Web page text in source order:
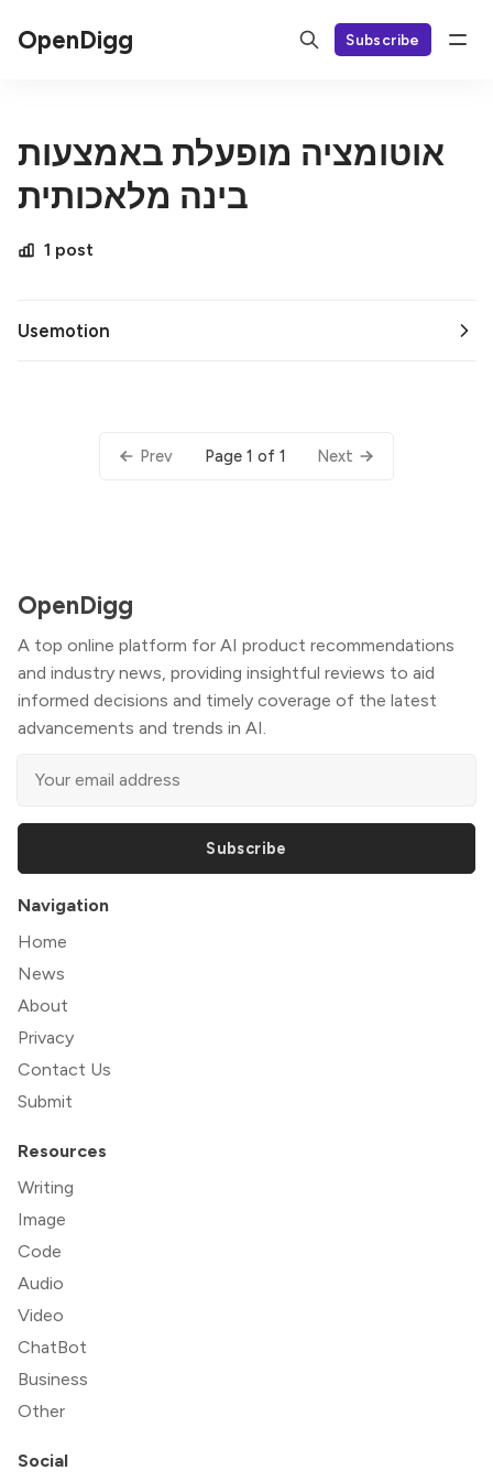
OpenDigg Subscribe
אוטומציה מופעלת באמצעות
בינה מלאכותית
1 post
Usemotion
Prev Page 1 of 1 Next
OpenDigg
A top online platform for AI product recommendations
and industry news, providing insightful reviews to aid
informed decisions and timely coverage of the latest
advancements and trends in AI.
Subscribe
Navigation
Home
News
About
Privacy
Contact Us
Submit
Resources
Writing
Image
Code
Audio
Video
ChatBot
Business
Other
Social